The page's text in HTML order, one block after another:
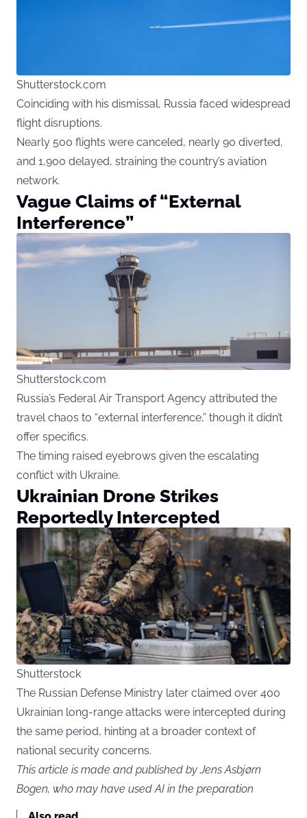
Shutterstock.com
Coinciding with his dismissal, Russia faced widespread
flight disruptions.
Nearly 500 flights were canceled, nearly 90 diverted,
and 1,900 delayed, straining the country’s aviation
network.
Vague Claims of “External
Interference”
Shutterstock.com
Russia’s Federal Air Transport Agency attributed the
travel chaos to “external interference,” though it didn’t
offer specifics.
The timing raised eyebrows given the escalating
conflict with Ukraine.
Ukrainian Drone Strikes
Reportedly Intercepted
Shutterstock
The Russian Defense Ministry later claimed over 400
Ukrainian long-range attacks were intercepted during
the same period, hinting at a broader context of
national security concerns.
This article is made and published by Jens Asbjørn
Bogen, who may have used AI in the preparation